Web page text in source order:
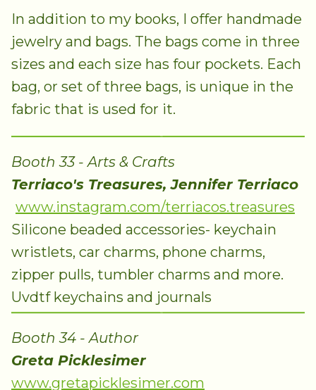
In addition to my books, I offer handmade
jewelry and bags. The bags come in three
sizes and each size has four pockets. Each
bag, or set of three bags, is unique in the
fabric that is used for it.
Booth 33 - Arts & Crafts
Terriaco's Treasures, Jennifer Terriaco
www.instagram.com/terriacos.treasures
Silicone beaded accessories- keychain
wristlets, car charms, phone charms,
zipper pulls, tumbler charms and more.
Uvdtf keychains and journals
Booth 34 - Author
Greta Picklesimer
www.gretapicklesimer.com